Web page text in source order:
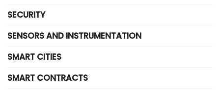
SECURITY
SENSORS AND INSTRUMENTATION
SMART CITIES
SMART CONTRACTS